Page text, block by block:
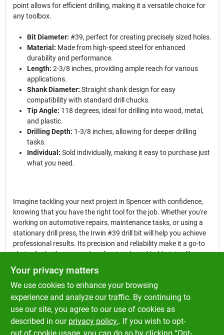
point allows for efficient drilling, making it a versatile choice for
any toolbox.
Bit Diameter: #39, perfect for creating precisely sized holes.
Material: Made from high-speed steel for enhanced
durability and performance.
Length: 2-3/8 inches, providing ample reach for various
applications.
Shank Diameter: Straight shank design for easy
compatibility with standard drill chucks.
Tip Angle: 118 degrees, ideal for drilling into wood, metal,
and plastic.
Drilling Depth: 1-3/8 inches, allowing for deeper drilling
tasks.
Individual: Sold individually, making it easy to purchase just
what you need.
Imagine tackling your next project in Spencer with confidence,
knowing that you have the right tool for the job. Whether you're
working on automotive repairs, maintenance tasks, or using a
stationary drill press, the Irwin #39 drill bit will help you achieve
professional results. Its precision and reliability make it a go-to
choice for both seasoned professionals and hobbyists alike.
In conclusion, theIrwin #39 Bright High Speed Steel Wire Gauge
Drill Bitis not just a tool; it's a commitment to quality and
precision in your work. Don't compromise on your projects—
ensure you have the best tools available. Get yours today at
Klem's in Spencer, MA, and experience the difference that high-
quality drill bits can make in your work.
Your privacy matters
We use cookies to enhance your browsing
experience and analyze our traffic. By continuing to
use our site, you agree to our use of cookies as
described in our privacy policy.. If you wish to opt-